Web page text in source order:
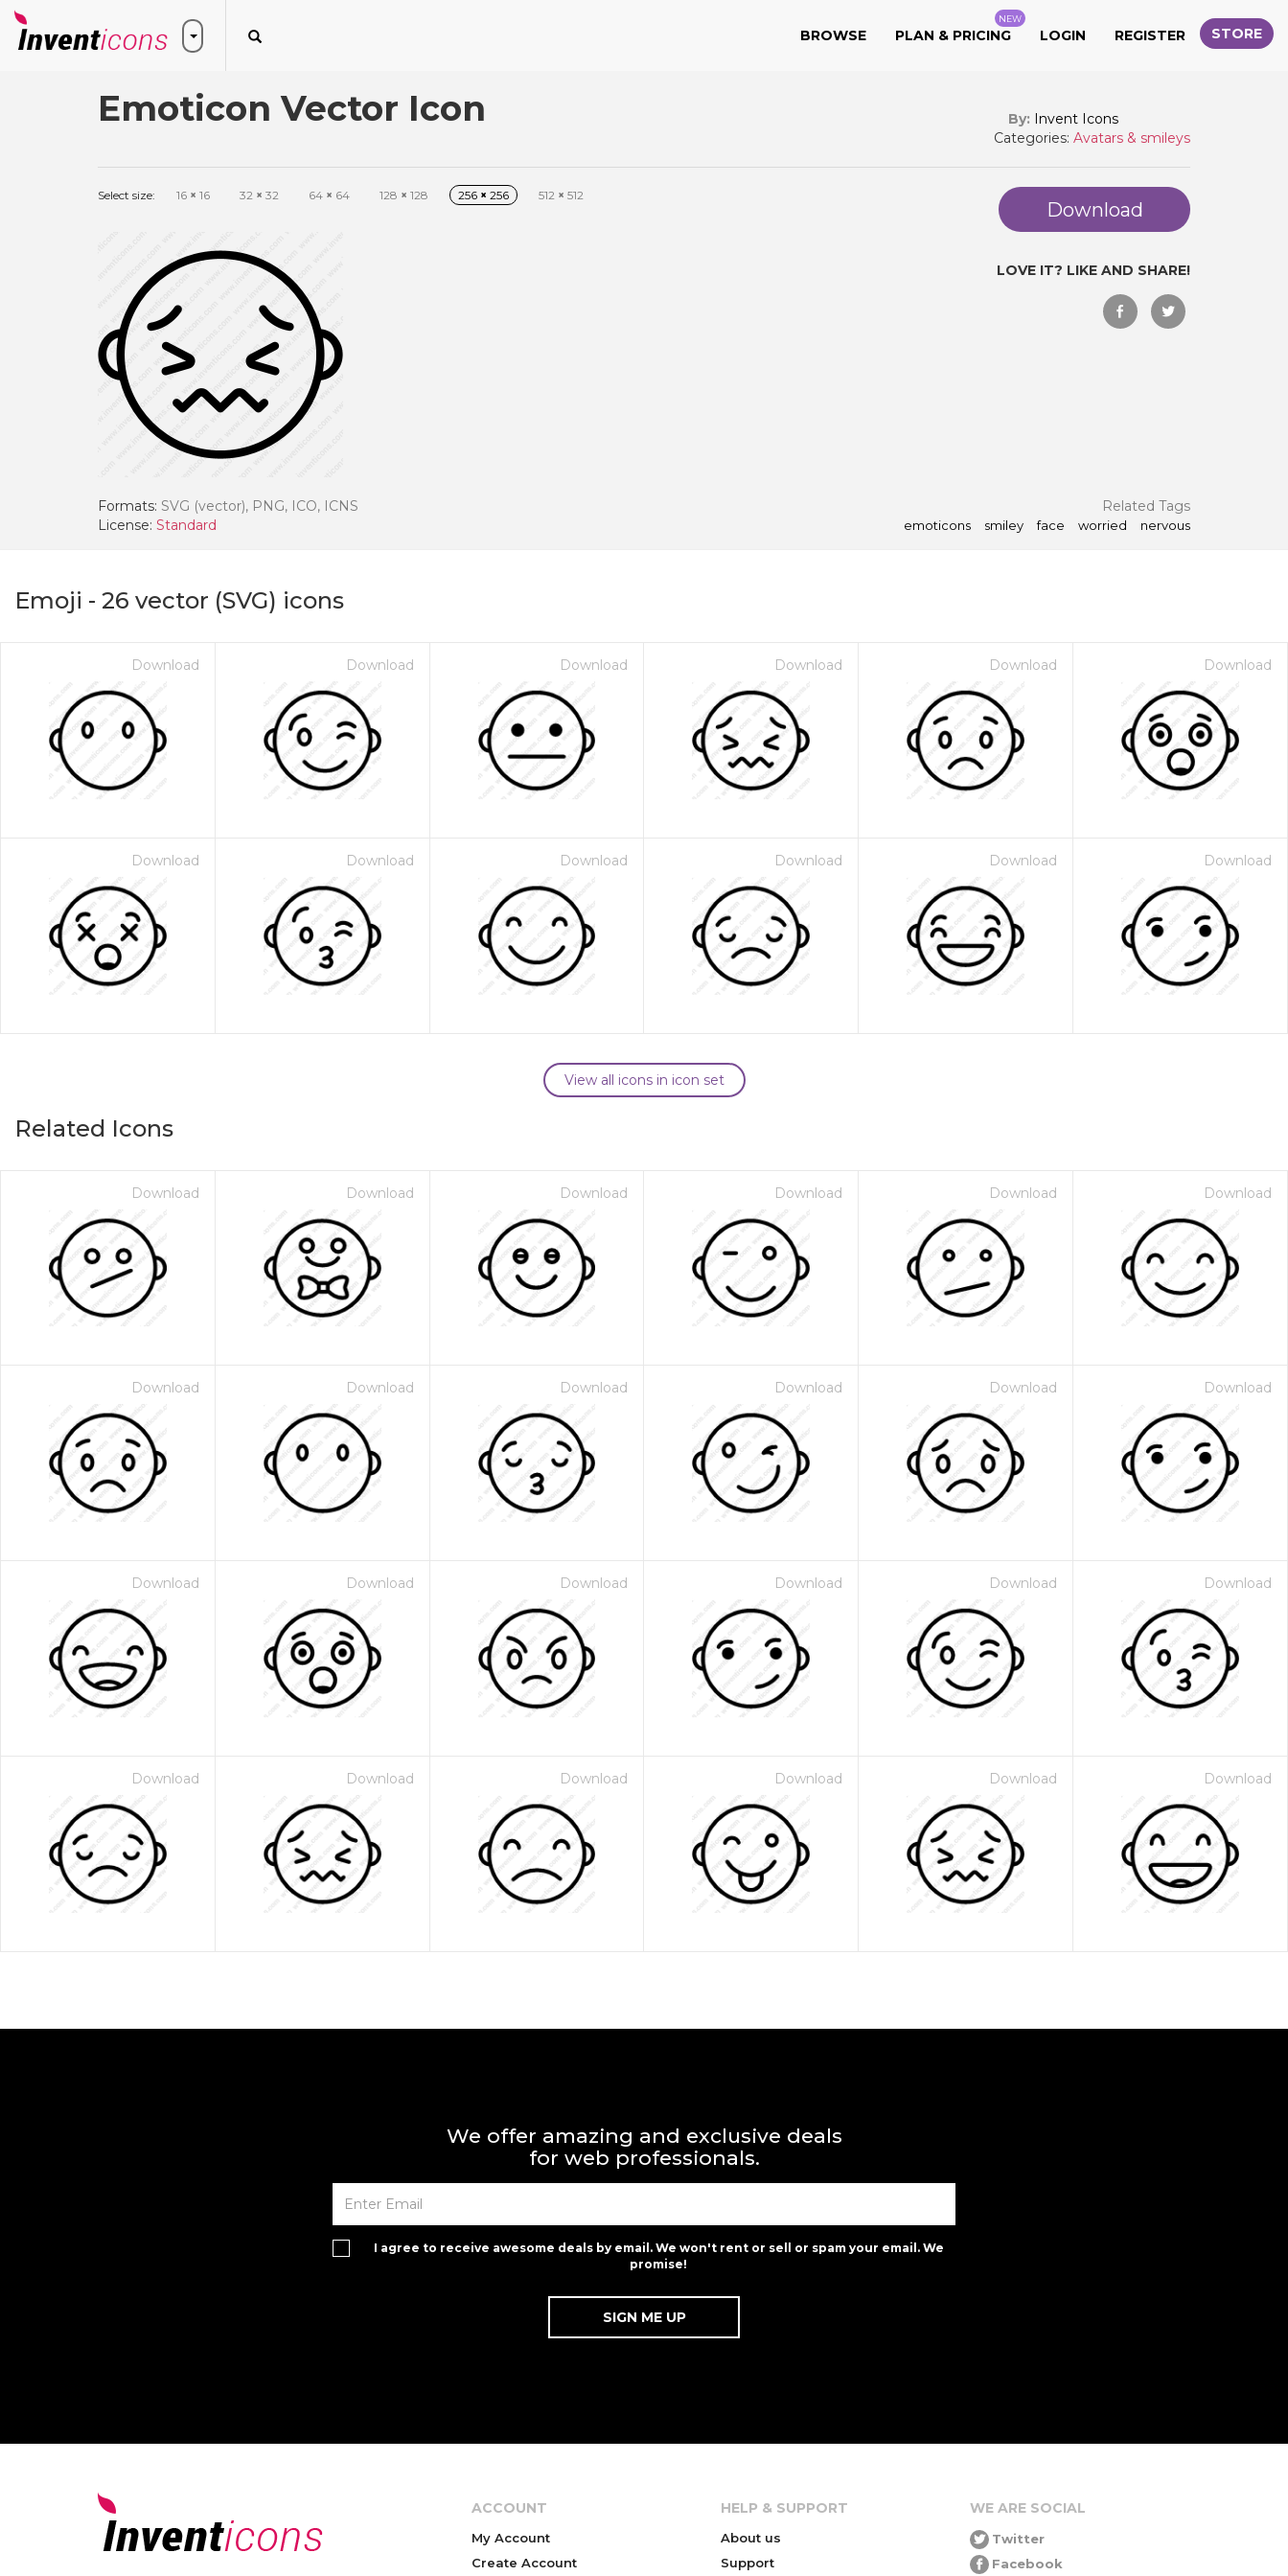
BROWSE PLAN & PRICING
NEW
LOGIN REGISTER STORE
Emoticon Vector Icon By: Invent Icons
Categories: Avatars & smileys
Select size: 16 × 16 32 × 32 64 × 64 128 × 128 256 × 256 512 × 512
Download
LOVE IT? LIKE AND SHARE!
Formats: SVG (vector), PNG, ICO, ICNS
License: Standard
Related Tags
emoticons smiley face worried nervous
Emoji - 26 vector (SVG) icons
Download Download Download Download Download Download
Download Download Download Download Download Download
View all icons in icon set
Related Icons
Download Download Download Download Download Download
Download Download Download Download Download Download
Download Download Download Download Download Download
Download Download Download Download Download Download
We offer amazing and exclusive deals
for web professionals.
I agree to receive awesome deals by email. We won't rent or sell or spam your email. We
promise!
ACCOUNT
My Account
Create Account
HELP & SUPPORT
About us
Support
WE ARE SOCIAL
Twitter
Facebook